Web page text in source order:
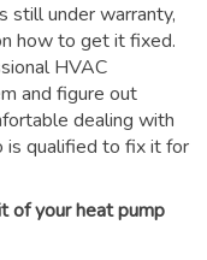
still under warranty,
how to get it fixed.
HVAC
and figure out
dealing with
is qualified to fix it for
of your heat pump